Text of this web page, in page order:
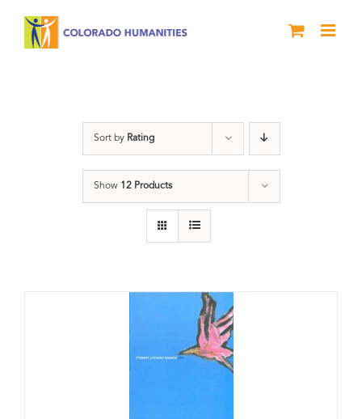
Sort by Rating
Show 12 Products